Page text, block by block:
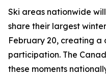
Ski areas nationwide
share their largest
February 20, creating
participation. The
these moments